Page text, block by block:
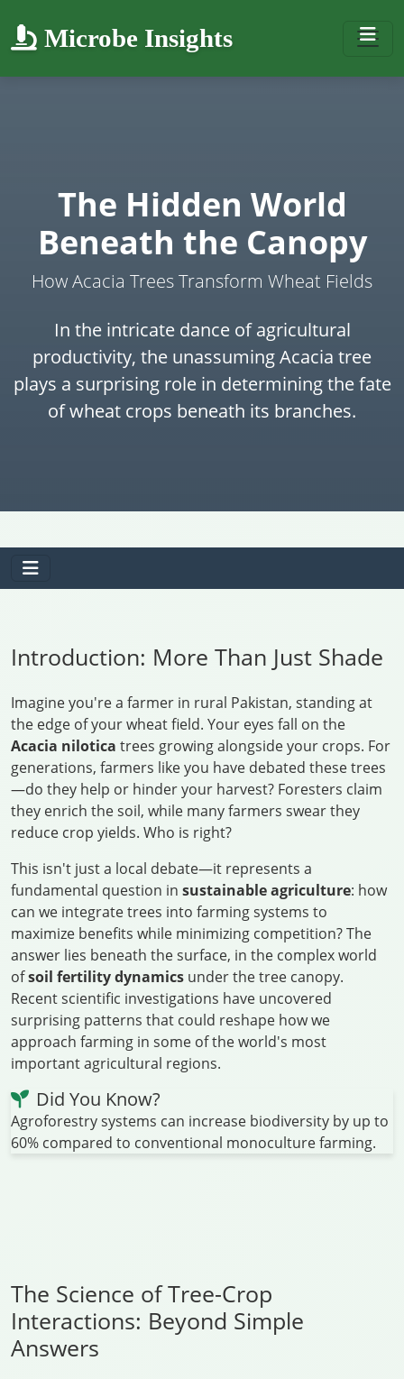
Microbe Insights
The Hidden World
Beneath the Canopy
How Acacia Trees Transform Wheat Fields
In the intricate dance of agricultural
productivity, the unassuming Acacia tree
plays a surprising role in determining the fate
of wheat crops beneath its branches.
Introduction: More Than Just Shade
Imagine you're a farmer in rural Pakistan, standing at
the edge of your wheat field. Your eyes fall on the
Acacia nilotica trees growing alongside your crops. For
generations, farmers like you have debated these trees
—do they help or hinder your harvest? Foresters claim
they enrich the soil, while many farmers swear they
reduce crop yields. Who is right?
This isn't just a local debate—it represents a
fundamental question in sustainable agriculture: how
can we integrate trees into farming systems to
maximize benefits while minimizing competition? The
answer lies beneath the surface, in the complex world
ofsoil fertility dynamics under the tree canopy.
Recent scientific investigations have uncovered
surprising patterns that could reshape how we
approach farming in some of the world's most
important agricultural regions.
Did You Know?
Agroforestry systems can increase biodiversity by up to
60% compared to conventional monoculture farming.
The Science of Tree-Crop
Interactions: Beyond Simple
Answers